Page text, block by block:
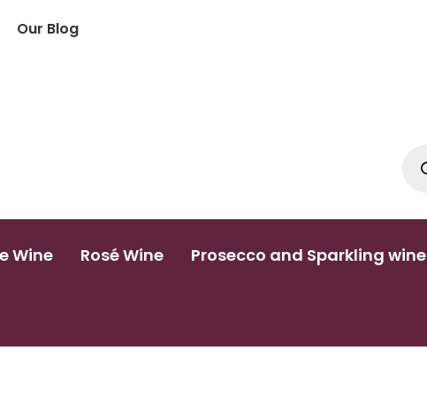
Our Blog
Wine Rosé Wine Prosecco and Sparkling wine